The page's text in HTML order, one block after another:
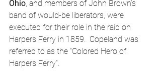
Ohio, and members of John Brown’s
band of would-be liberators, were
executed for their role in the raid on
Harpers Ferry in 1859.  Copeland was
referred to as the “Colored Hero of
Harpers Ferry”.